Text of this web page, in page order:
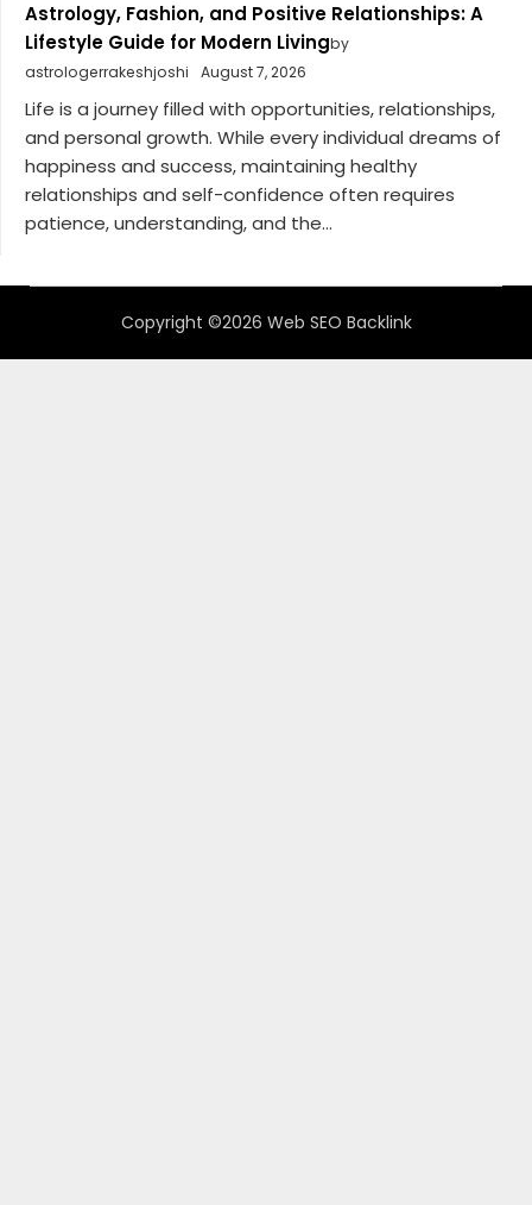
Astrology, Fashion, and Positive Relationships: A
Lifestyle Guide for Modern Livingby
astrologerrakeshjoshi
August 7, 2026
Life is a journey filled with opportunities, relationships,
and personal growth. While every individual dreams of
happiness and success, maintaining healthy
relationships and self-confidence often requires
patience, understanding, and the...
Copyright ©2026 Web SEO Backlink